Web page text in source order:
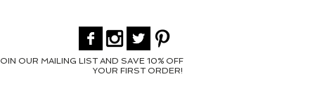
OUR MAILING LIST AND SAVE 10% OFF
YOUR FIRST ORDER!